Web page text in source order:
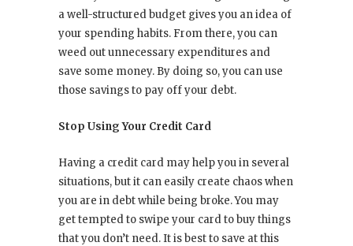
a well-structured budget gives you an idea of
your spending habits. From there, you can
weed out unnecessary expenditures and
save some money. By doing so, you can use
those savings to pay off your debt.
Stop Using Your Credit Card
Having a credit card may help you in several
situations, but it can easily create chaos when
you are in debt while being broke. You may
get tempted to swipe your card to buy things
that you don’t need. It is best to save at this